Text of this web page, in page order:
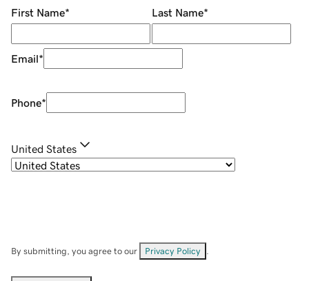
First Name* Last Name*
Email*
Phone*
United States
By submitting, you agree to our Privacy Policy